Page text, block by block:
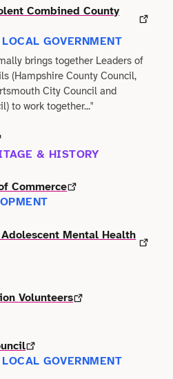
Combined County
LOCAL GOVERNMENT
brings together Leaders of
(Hampshire County Council,
City Council and
to work together..."
& HISTORY
Commerce
Mental Health
Volunteers
LOCAL GOVERNMENT